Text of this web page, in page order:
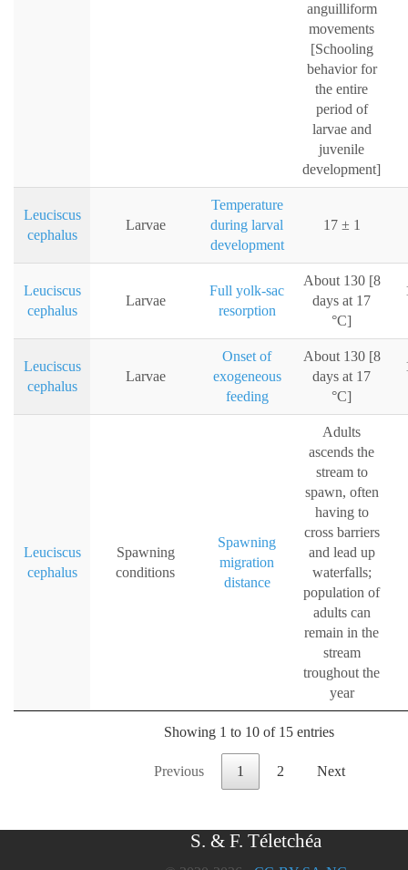
anguilliform
movements
[Schooling
behavior for
the entire
period of
larvae and
juvenile
development]
Leuciscus
cephalus
Larvae
Temperature
during larval
development
17 ± 1
Leuciscus
cephalus
Larvae
Full yolk-sac
resorption
About 130 [8
days at 17
°C]
Leuciscus
cephalus
Larvae
Onset of
exogeneous
feeding
About 130 [8
days at 17
°C]
Leuciscus
cephalus
Spawning
conditions
Spawning
migration
distance
Adults
ascends the
stream to
spawn, often
having to
cross barriers
and lead up
waterfalls;
population of
adults can
remain in the
stream
troughout the
year
Showing 1 to 10 of 15 entries
Previous 1 2 Next
S. & F. Téletchéa